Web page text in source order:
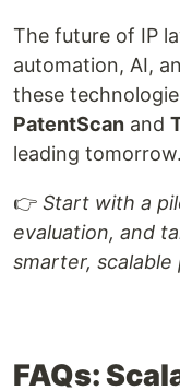
The future of IP
automation, AI,
these
PatentScan and
leading tomorrow.
👉 Start with a
evaluation, and
smarter,
FAQs: